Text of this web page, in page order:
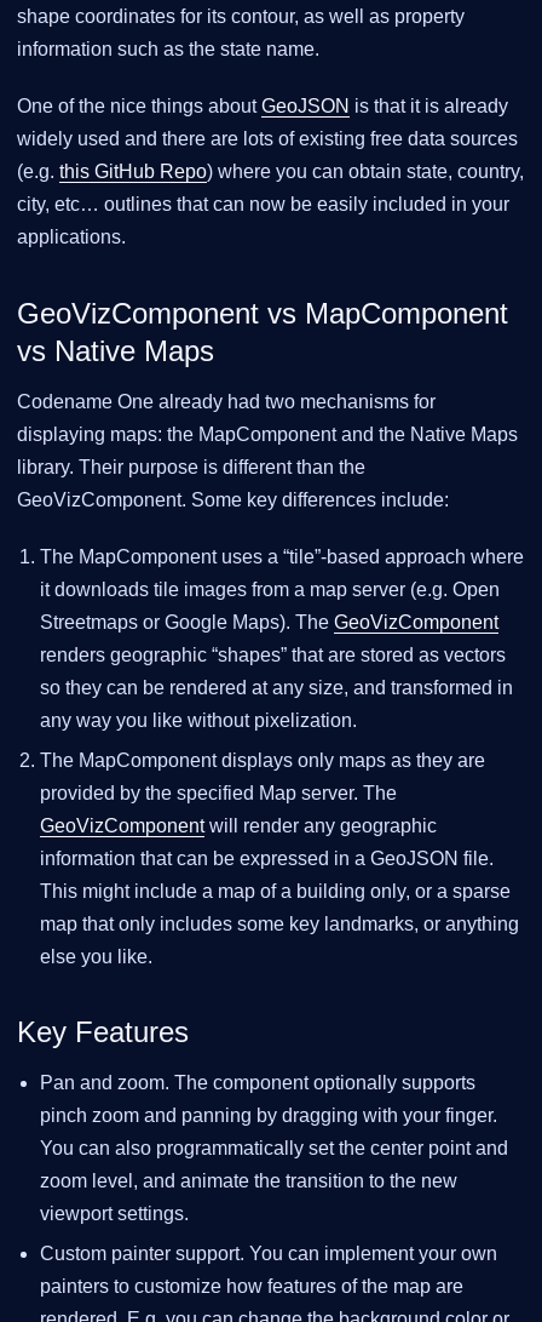
shape coordinates for its contour, as well as property
information such as the state name.
One of the nice things aboutGeoJSON is that it is already
widely used and there are lots of existing free data sources
(e.g. this GitHub Repo) where you can obtain state, country,
city, etc…​ outlines that can now be easily included in your
applications.
GeoVizComponent vs MapComponent
vs Native Maps
Codename One already had two mechanisms for
displaying maps: the MapComponent and the Native Maps
library. Their purpose is different than the
GeoVizComponent. Some key differences include:
The MapComponent uses a “tile”-based approach where
it downloads tile images from a map server (e.g. Open
Streetmaps or Google Maps). TheGeoVizComponent
renders geographic “shapes” that are stored as vectors
so they can be rendered at any size, and transformed in
any way you like without pixelization.
The MapComponent displays only maps as they are
provided by the specified Map server. The
GeoVizComponentwill render any geographic
information that can be expressed in a GeoJSON file.
This might include a map of a building only, or a sparse
map that only includes some key landmarks, or anything
else you like.
Key Features
Pan and zoom. The component optionally supports
pinch zoom and panning by dragging with your finger.
You can also programmatically set the center point and
zoom level, and animate the transition to the new
viewport settings.
Custom painter support. You can implement your own
painters to customize how features of the map are